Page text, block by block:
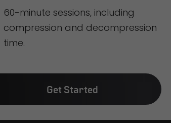
60-minute sessions, including
compression and decompression
time.
Get Started